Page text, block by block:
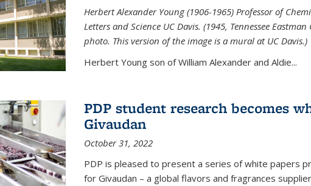
Herbert Alexander Young (1906-1965) Professor of
Letters and Science UC Davis. (1945, Tennessee
photo. This version of the image is a mural at UC Davis.)
Herbert Young son of William Alexander and Aldie...
PDP student research becomes
Givaudan
October 31, 2022
PDP is pleased to present a series of white papers
for Givaudan – a global flavors and fragrances